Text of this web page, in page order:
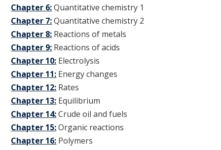
Chapter 6: Quantitative chemistry 1
Chapter 7: Quantitative chemistry 2
Chapter 8: Reactions of metals
Chapter 9: Reactions of acids
Chapter 10: Electrolysis
Chapter 11: Energy changes
Chapter 12: Rates
Chapter 13: Equilibrium
Chapter 14: Crude oil and fuels
Chapter 15: Organic reactions
Chapter 16: Polymers